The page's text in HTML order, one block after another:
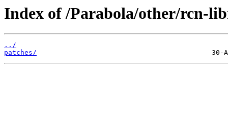
Index of /Parabola/other/rcn-
../
patches/